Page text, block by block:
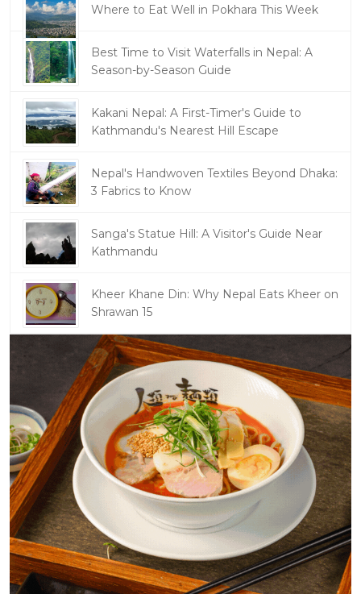
Where to Eat Well in Pokhara This Week
Best Time to Visit Waterfalls in Nepal: A
Season-by-Season Guide
Kakani Nepal: A First-Timer's Guide to
Kathmandu's Nearest Hill Escape
Nepal's Handwoven Textiles Beyond Dhaka:
3 Fabrics to Know
Sanga's Statue Hill: A Visitor's Guide Near
Kathmandu
Kheer Khane Din: Why Nepal Eats Kheer on
Shrawan 15